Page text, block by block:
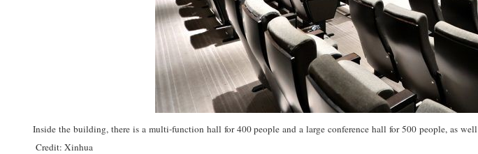
Inside the building, there is a multi-function hall for 400 people and a large conference hall for 500 people, as
Credit: Xinhua